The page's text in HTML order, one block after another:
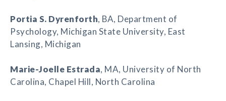
Portia S. Dyrenforth, BA, Department of
Psychology, Michigan State University, East
Lansing, Michigan
Marie-Joelle Estrada, MA, University of North
Carolina, Chapel Hill, North Carolina